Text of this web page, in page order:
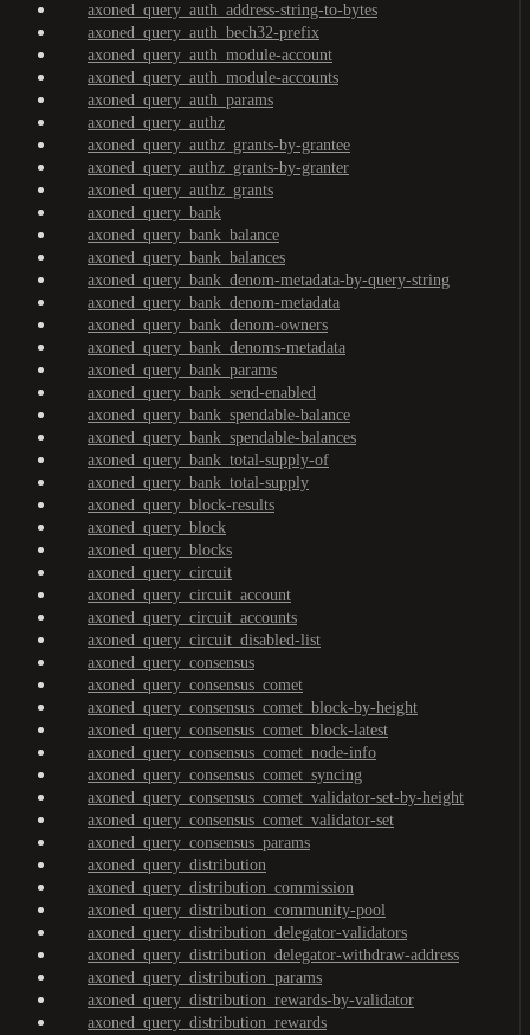
axoned_query_auth_address-string-to-bytes
axoned_query_auth_bech32-prefix
axoned_query_auth_module-account
axoned_query_auth_module-accounts
axoned_query_auth_params
axoned_query_authz
axoned_query_authz_grants-by-grantee
axoned_query_authz_grants-by-granter
axoned_query_authz_grants
axoned_query_bank
axoned_query_bank_balance
axoned_query_bank_balances
axoned_query_bank_denom-metadata-by-query-string
axoned_query_bank_denom-metadata
axoned_query_bank_denom-owners
axoned_query_bank_denoms-metadata
axoned_query_bank_params
axoned_query_bank_send-enabled
axoned_query_bank_spendable-balance
axoned_query_bank_spendable-balances
axoned_query_bank_total-supply-of
axoned_query_bank_total-supply
axoned_query_block-results
axoned_query_block
axoned_query_blocks
axoned_query_circuit
axoned_query_circuit_account
axoned_query_circuit_accounts
axoned_query_circuit_disabled-list
axoned_query_consensus
axoned_query_consensus_comet
axoned_query_consensus_comet_block-by-height
axoned_query_consensus_comet_block-latest
axoned_query_consensus_comet_node-info
axoned_query_consensus_comet_syncing
axoned_query_consensus_comet_validator-set-by-height
axoned_query_consensus_comet_validator-set
axoned_query_consensus_params
axoned_query_distribution
axoned_query_distribution_commission
axoned_query_distribution_community-pool
axoned_query_distribution_delegator-validators
axoned_query_distribution_delegator-withdraw-address
axoned_query_distribution_params
axoned_query_distribution_rewards-by-validator
axoned_query_distribution_rewards